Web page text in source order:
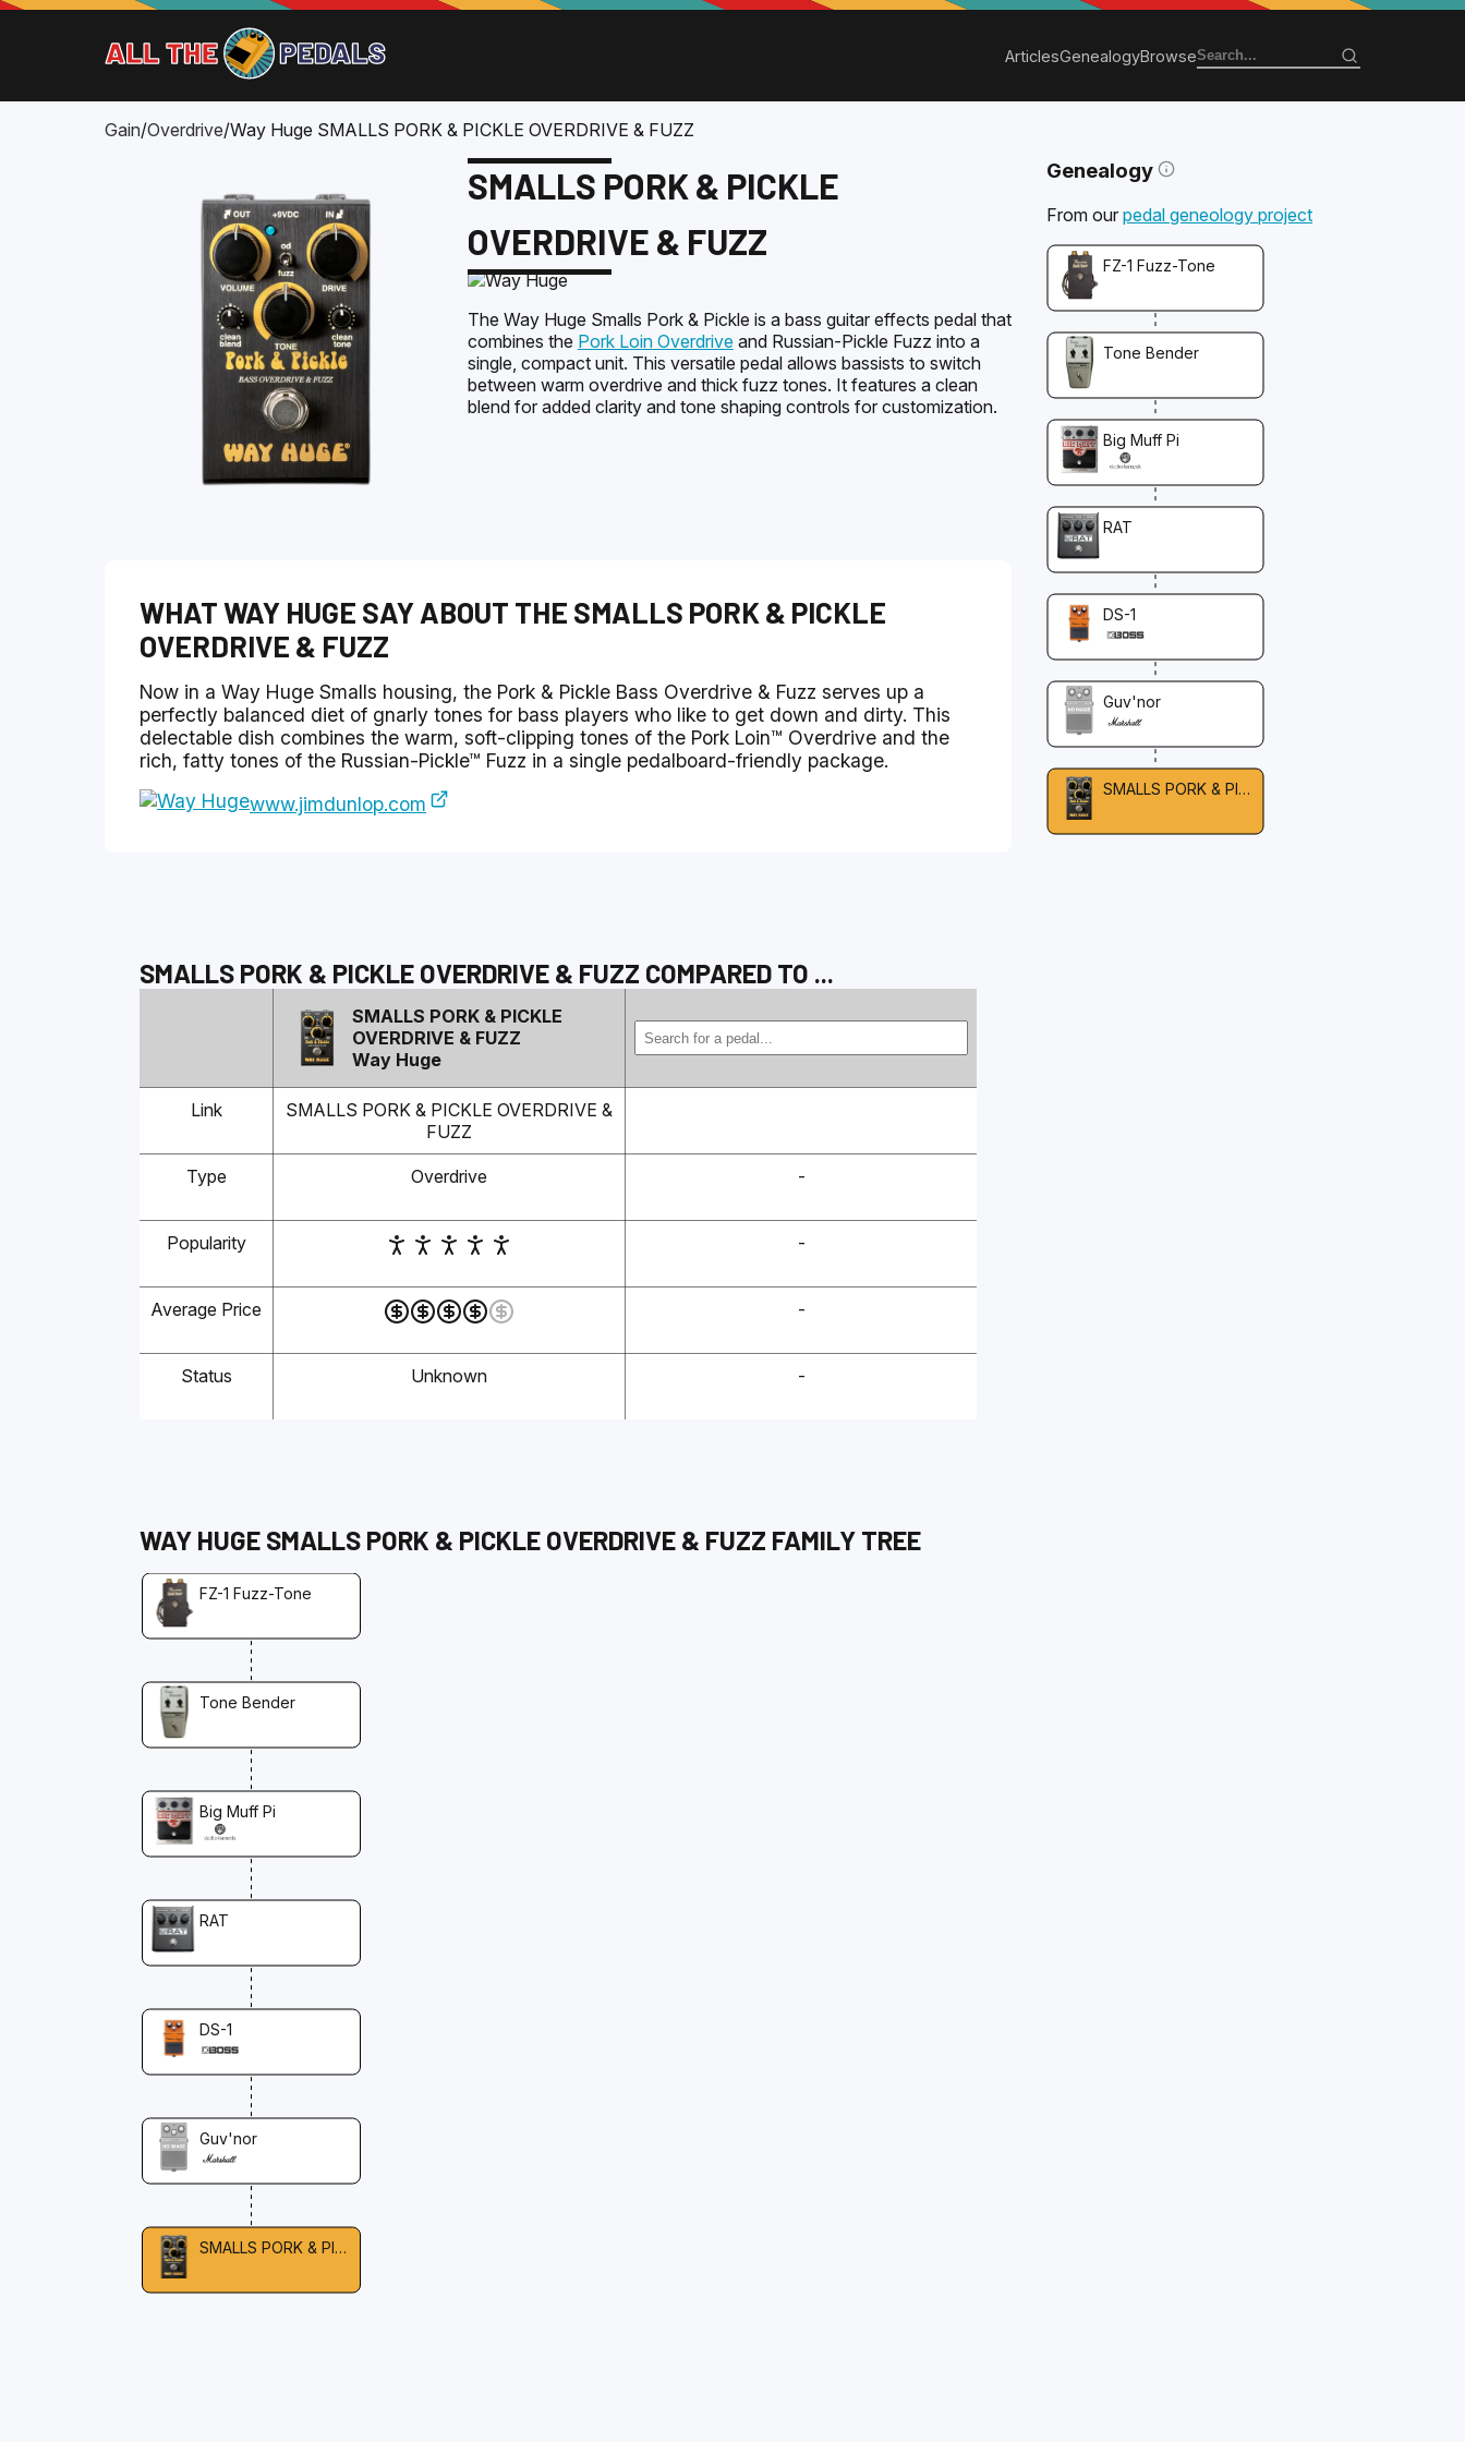
ArticlesGenealogyBrowse
Gain/Overdrive/Way Huge SMALLS PORK & PICKLE OVERDRIVE & FUZZ
SMALLS PORK & PICKLE
OVERDRIVE & FUZZ
The Way Huge Smalls Pork & Pickle is a bass guitar effects pedal that
combines the Pork Loin Overdriveand Russian-Pickle Fuzz into a
single, compact unit. This versatile pedal allows bassists to switch
between warm overdrive and thick fuzz tones. It features a clean
blend for added clarity and tone shaping controls for customization.
WHATWAY HUGE SAY ABOUT THE SMALLS PORK & PICKLE
OVERDRIVE & FUZZ
Now in a Way Huge Smalls housing, the Pork & Pickle Bass Overdrive & Fuzz serves up a
perfectly balanced diet of gnarly tones for bass players who like to get down and dirty. This
delectable dish combines the warm, soft-clipping tones of the Pork Loin™ Overdrive and the
rich, fatty tones of the Russian-Pickle™ Fuzz in a single pedalboard-friendly package.
www.jimdunlop.com
SMALLS PORK & PICKLE OVERDRIVE & FUZZ COMPARED TO ...
SMALLS PORK & PICKLE
OVERDRIVE & FUZZ
Way Huge
Link
SMALLS PORK & PICKLE OVERDRIVE &
FUZZ
Type Overdrive -
Popularity -
Average Price -
Status Unknown -
Genealogy
From our pedal geneology project
FZ-1 Fuzz-Tone
Tone Bender
Big Muff Pi
RAT
DS-1
Guv'nor
SMALLS PORK & PICKLE OVERDRIVE & FUZZ
WAY HUGE SMALLS PORK & PICKLE OVERDRIVE & FUZZ FAMILY TREE
FZ-1 Fuzz-Tone
Tone Bender
Big Muff Pi
RAT
DS-1
Guv'nor
SMALLS PORK & PICKLE OVERDRIVE & FUZZ